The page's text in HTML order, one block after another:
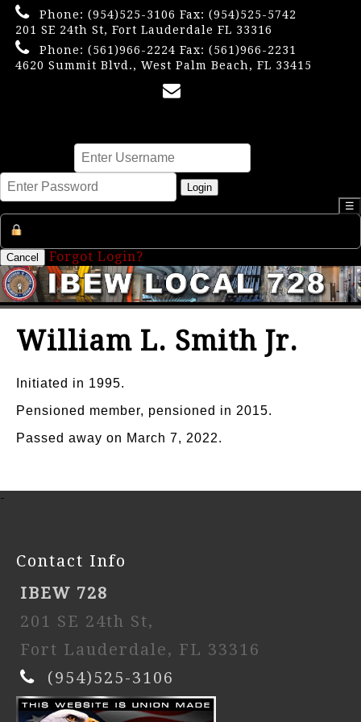
Phone: (954)525-3106 Fax: (954)525-5742
201 SE 24th St, Fort Lauderdale FL 33316
Phone: (561)966-2224 Fax: (561)966-2231
4620 Summit Blvd., West Palm Beach, FL 33415
Login
Cancel Forgot Login?
☰
William L. Smith Jr.
Initiated in 1995.
Pensioned member, pensioned in 2015.
Passed away on March 7, 2022.
-
Contact Info
IBEW 728
201 SE 24th St,
Fort Lauderdale, FL 33316
(954)525-3106